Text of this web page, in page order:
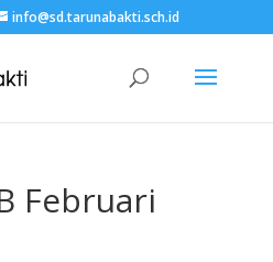
info@sd.tarunabakti.sch.id
Februari